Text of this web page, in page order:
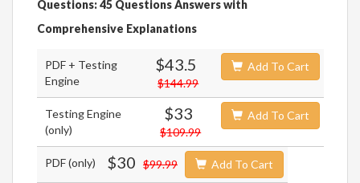
Questions: 45 Questions Answers with
Comprehensive Explanations
PDF + Testing
Engine
$43.5
$144.99
Add To Cart
Testing Engine
(only)
$33
$109.99
Add To Cart
PDF (only) $30 $99.99 Add To Cart